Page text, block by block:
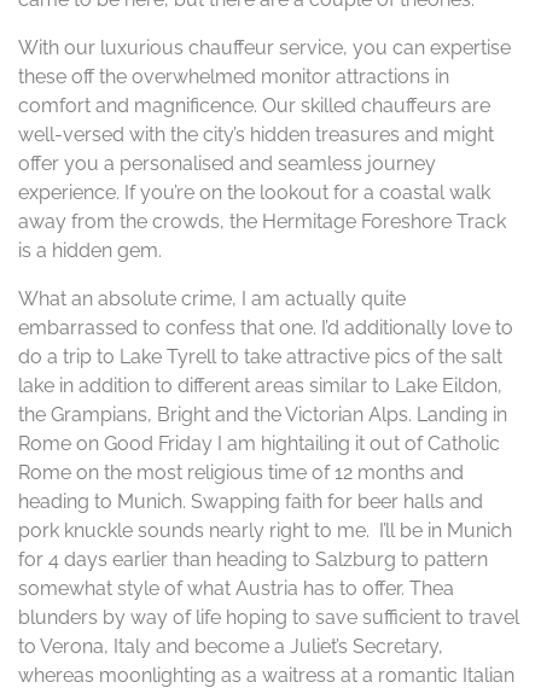
With our luxurious chauffeur service, you can expertise
these off the overwhelmed monitor attractions in
comfort and magnificence. Our skilled chauffeurs are
well-versed with the city’s hidden treasures and might
offer you a personalised and seamless journey
experience. If you’re on the lookout for a coastal walk
away from the crowds, the Hermitage Foreshore Track
is a hidden gem.
What an absolute crime, I am actually quite
embarrassed to confess that one. I’d additionally love to
do a trip to Lake Tyrell to take attractive pics of the salt
lake in addition to different areas similar to Lake Eildon,
the Grampians, Bright and the Victorian Alps. Landing in
Rome on Good Friday I am hightailing it out of Catholic
Rome on the most religious time of 12 months and
heading to Munich. Swapping faith for beer halls and
pork knuckle sounds nearly right to me. I’ll be in Munich
for 4 days earlier than heading to Salzburg to pattern
somewhat style of what Austria has to offer. Thea
blunders by way of life hoping to save sufficient to travel
to Verona, Italy and become a Juliet’s Secretary,
whereas moonlighting as a waitress at a romantic Italian